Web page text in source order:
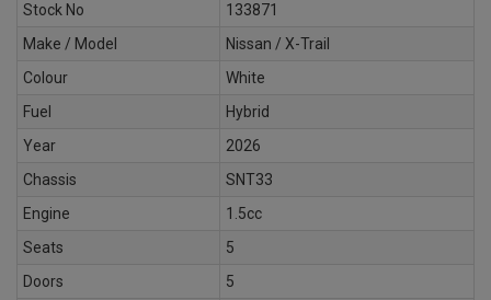
Stock No
133871
Make / Model
Nissan / X-Trail
Colour
White
Fuel
Hybrid
Year
2026
Chassis
SNT33
Engine
1.5cc
Seats
5
Doors
5